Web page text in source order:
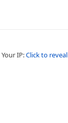
Your IP:Click to reveal